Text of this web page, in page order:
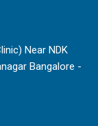
Near NDK
Bangalore -